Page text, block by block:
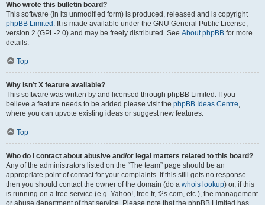
Who wrote this bulletin board?
This software (in its unmodified form) is produced, released and is copyright
phpBB Limited . It is made available under the GNU General Public License,
version 2 (GPL-2.0) and may be freely distributed. See About phpBB for more
details.
Top
Why isn’t X feature available?
This software was written by and licensed through phpBB Limited. If you
believe a feature needs to be added please visit the phpBB Ideas Centre,
where you can upvote existing ideas or suggest new features.
Top
Who do I contact about abusive and/or legal matters related to this board?
Any of the administrators listed on the “The team” page should be an
appropriate point of contact for your complaints. If this still gets no response
then you should contact the owner of the domain (do a whois lookup) or, if this
is running on a free service (e.g. Yahoo!, free.fr, f2s.com, etc.), the management
or abuse department of that service. Please note that the phpBB Limited has